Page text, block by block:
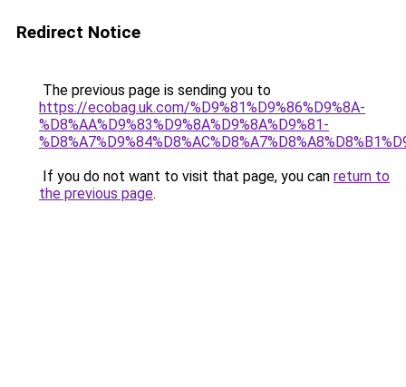
Redirect Notice
The previous page is sending you to
https://ecobag.uk.com/%D9%81%D9%86%D9%8A-
%D8%AA%D9%83%D9%8A%D9%8A%D9%81-
If you do not want to visit that page, you can return to
the previous page.